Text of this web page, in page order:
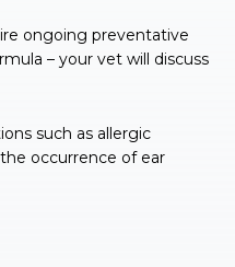
ongoing preventative
– your vet will discuss
such as allergic
occurrence of ear